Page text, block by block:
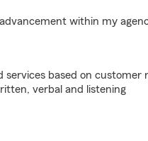
within my
based on customer
verbal and listening